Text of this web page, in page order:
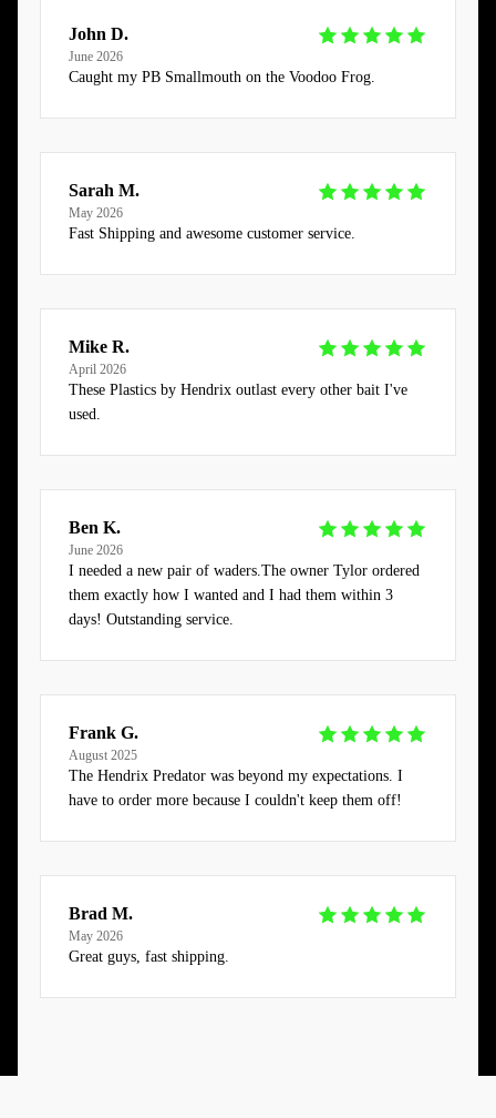
John D.
June 2026
Caught my PB Smallmouth on the Voodoo Frog.
Sarah M.
May 2026
Fast Shipping and awesome customer service.
Mike R.
April 2026
These Plastics by Hendrix outlast every other bait I've
used.
Ben K.
June 2026
I needed a new pair of waders.The owner Tylor ordered
them exactly how I wanted and I had them within 3
days! Outstanding service.
Frank G.
August 2025
The Hendrix Predator was beyond my expectations. I
have to order more because I couldn't keep them off!
Brad M.
May 2026
Great guys, fast shipping.